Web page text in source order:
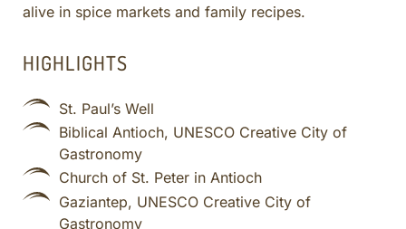
alive in spice markets and family recipes.
HIGHLIGHTS
St. Paul’s Well
Biblical Antioch, UNESCO Creative City of
Gastronomy
Church of St. Peter in Antioch
Gaziantep, UNESCO Creative City of
Gastronomy